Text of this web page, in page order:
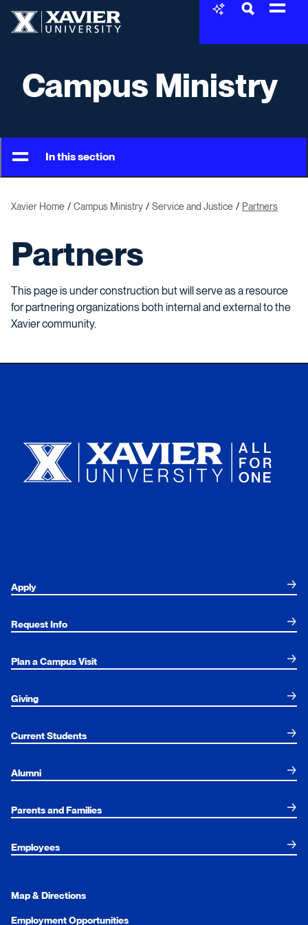
Campus Ministry
In this section
Xavier Home Campus Ministry Service and Justice Partners
Partners
This page is under construction but will serve as a resource
for partnering organizations both internal and external to the
Xavier community.
Apply
Request Info
Plan a Campus Visit
Giving
Current Students
Alumni
Parents and Families
Employees
Map & Directions
Employment Opportunities